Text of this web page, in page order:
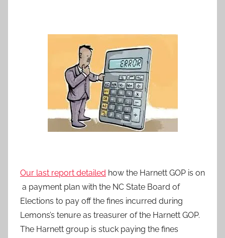
Our last report detailed how the Harnett GOP is on
a payment plan with the NC State Board of
Elections to pay off the fines incurred during
Lemons’s tenure as treasurer of the Harnett GOP.
The Harnett group is stuck paying the fines